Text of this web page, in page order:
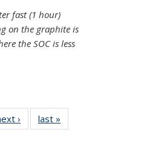
fast (1 hour)
on the graphite is
the SOC is less
› Newslast »